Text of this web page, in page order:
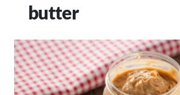
butter